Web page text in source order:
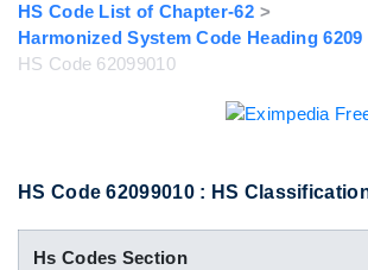
Export Data
Contact Us
HS Code List of Chapter-62
Harmonized System Code Heading 6209
HS Code 62099010
HS Code 62099010 : HS
Hs Codes Section